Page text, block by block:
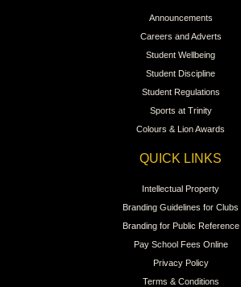
Announcements
Careers and Adverts
Student Wellbeing
Student Discipline
Student Regulations
Sports at Trinity
Colours & Lion Awards
QUICK LINKS
Intellectual Property
Branding Guidelines for Clubs
Branding for Public Reference
Pay School Fees Online
Privacy Policy
Terms & Conditions